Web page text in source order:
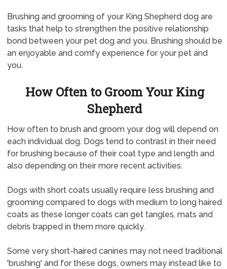
Brushing and grooming of your King Shepherd dog are
tasks that help to strengthen the positive relationship
bond between your pet dog and you. Brushing should be
an enjoyable and comfy experience for your pet and
you.
How Often to Groom Your King
Shepherd
How often to brush and groom your dog will depend on
each individual dog. Dogs tend to contrast in their need
for brushing because of their coat type and length and
also depending on their more recent activities.
Dogs with short coats usually require less brushing and
grooming compared to dogs with medium to long haired
coats as these longer coats can get tangles, mats and
debris trapped in them more quickly.
Some very short-haired canines may not need traditional
'brushing' and for these dogs, owners may instead like to